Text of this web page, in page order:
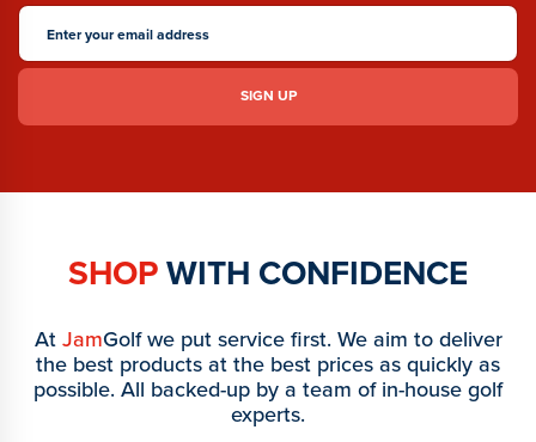
SHOPWITH CONFIDENCE
AtJamGolf we put service first. We aim to deliver
the best products at the best prices as quickly as
possible. All backed-up by a team of in-house golf
experts.